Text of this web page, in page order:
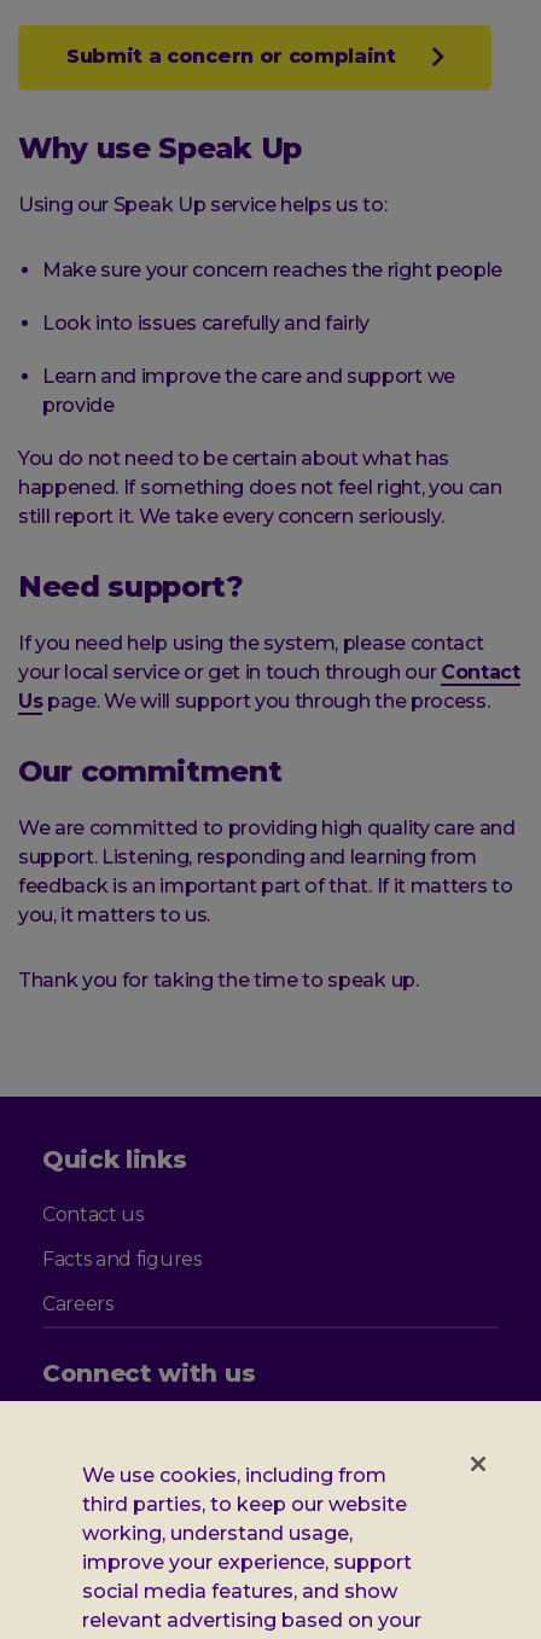
Submit a concern or complaint
Why use Speak Up
Using our Speak Up service helps us to:
Make sure your concern reaches the right people
Look into issues carefully and fairly
Learn and improve the care and support we
provide
You do not need to be certain about what has
happened. If something does not feel right, you can
still report it. We take every concern seriously.
Need support?
If you need help using the system, please contact
your local service or get in touch through our Contact
Uspage. We will support you through the process.
Our commitment
We are committed to providing high quality care and
support. Listening, responding and learning from
feedback is an important part of that. If it matters to
you, it matters to us.
Thank you for taking the time to speak up.
Quick links
Contact us
Facts and figures
Careers
Connect with us
on
Facebook
on
X
on
Instagram
on
LinkedIn
Additional
Leonard
Cheshire
Privacy notice
Cookie policy
Accessibility
We use cookies, including from
third parties, to keep our website
working, understand usage,
improve your experience, support
social media features, and show
relevant advertising based on your